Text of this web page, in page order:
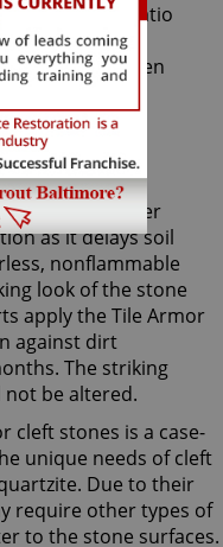
born polymer
as it delays soil
nonflammable
look of the stone
apply the Tile Armor
against dirt
The striking
be altered.
cleft stones is a case-
unique needs of cleft
Due to their
require other types of
to the stone surfaces.